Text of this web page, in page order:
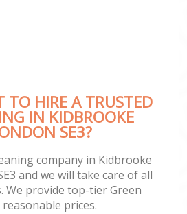
TO HIRE A TRUSTED
IN KIDBROOKE
SE3?
company in Kidbrooke
and we will take care of all
We provide top-tier Green
prices.